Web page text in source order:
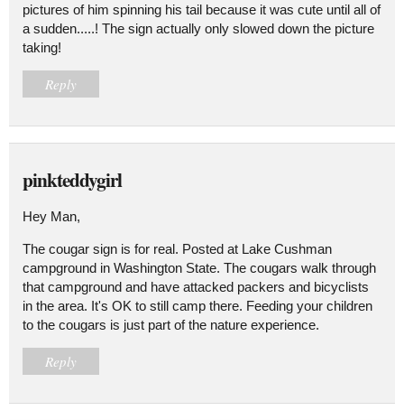
pictures of him spinning his tail because it was cute until all of
a sudden.....! The sign actually only slowed down the picture
taking!
Reply
pinkteddygirl
Hey Man,
The cougar sign is for real. Posted at Lake Cushman
campground in Washington State. The cougars walk through
that campground and have attacked packers and bicyclists
in the area. It's OK to still camp there. Feeding your children
to the cougars is just part of the nature experience.
Reply